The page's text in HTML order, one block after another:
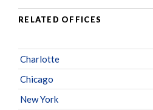
RELATED OFFICES
Charlotte
Chicago
New York